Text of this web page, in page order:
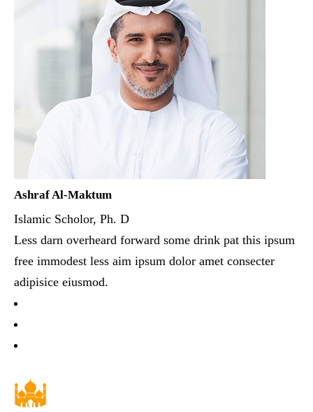
Ashraf Al-Maktum
Islamic Scholor, Ph. D
Less darn overheard forward some drink pat this ipsum
free immodest less aim ipsum dolor amet consecter
adipisice eiusmod.